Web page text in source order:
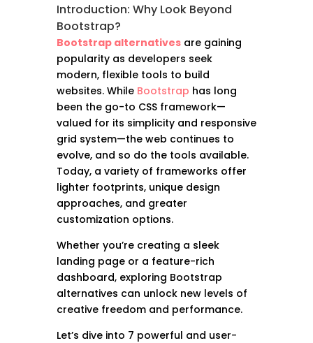
Introduction: Why Look Beyond
Bootstrap?
Bootstrap alternativesare gaining
popularity as developers seek
modern, flexible tools to build
websites. While Bootstrap has long
been the go-to CSS framework—
valued for its simplicity and responsive
grid system—the web continues to
evolve, and so do the tools available.
Today, a variety of frameworks offer
lighter footprints, unique design
approaches, and greater
customization options.
Whether you’re creating a sleek
landing page or a feature-rich
dashboard, exploring Bootstrap
alternatives can unlock new levels of
creative freedom and performance.
Let’s dive into 7 powerful and user-